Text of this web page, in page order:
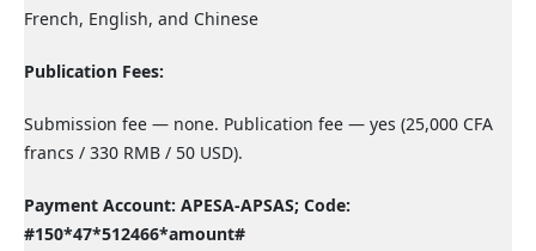
French, English, and Chinese
Publication Fees:
Submission fee — none. Publication fee — yes (25,000 CFA
francs / 330 RMB / 50 USD).
Payment Account: APESA-APSAS; Code:
#150*47*512466*amount#